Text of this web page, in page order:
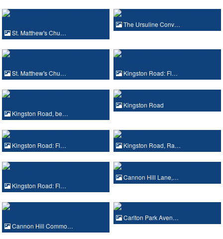
St. Matthew's Chu…
The Ursuline Conv…
St. Matthew's Chu… Kingston Road: Fl…
Kingston Road, be…
Kingston Road
Kingston Road: Fl… Kingston Road, Ra…
Kingston Road: Fl…
Cannon Hill Lane,…
Cannon Hill Commo…
Carlton Park Aven…